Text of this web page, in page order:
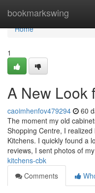
bookmarkswing
Home
Home
1
A New Look
caoimhenfov479294 60
The moment my old
Shopping Centre, I
Kitchens. I quickly found a
reviews, I sent photos of my
kitchens-cbk
Comments